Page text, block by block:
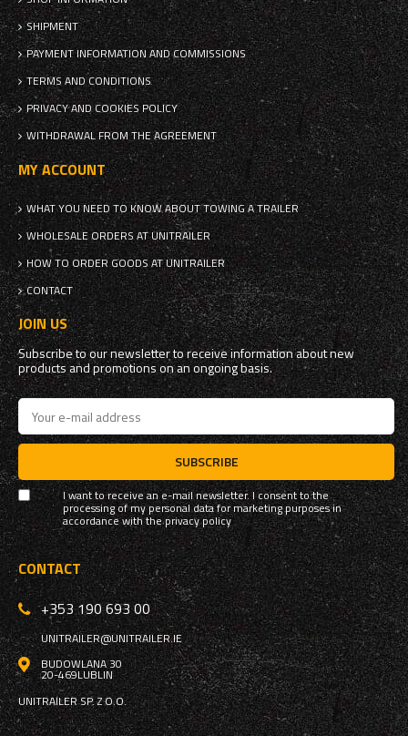
SHIPMENT
PAYMENT INFORMATION AND COMMISSIONS
TERMS AND CONDITIONS
PRIVACY AND COOKIES POLICY
WITHDRAWAL FROM THE AGREEMENT
MY ACCOUNT
WHAT YOU NEED TO KNOW ABOUT TOWING A TRAILER
WHOLESALE ORDERS AT UNITRAILER
HOW TO ORDER GOODS AT UNITRAILER
CONTACT
JOIN US
Subscribe to our newsletter to receive information about new
products and promotions on an ongoing basis.
SUBSCRIBE
I want to receive an e-mail newsletter. I consent to the
processing of my personal data for marketing purposes in
accordance with theprivacy policy
CONTACT
+353 190 693 00
UNITRAILER@UNITRAILER.IE
BUDOWLANA 30
20-469LUBLIN
UNITRAILER SP. Z O.O.